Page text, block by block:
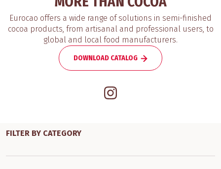
Eurocao offers a wide range of solutions in semi-finished
cocoa products, from artisanal and professional users, to
global and local food manufacturers.
DOWNLOAD CATALOG
FILTER BY CATEGORY